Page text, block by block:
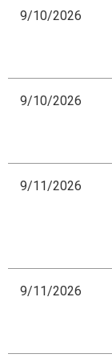
9/10/2026
9/10/2026
9/11/2026
9/11/2026